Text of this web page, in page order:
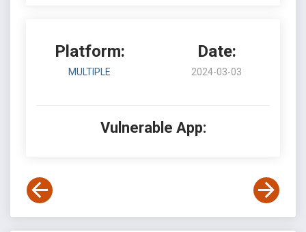
Platform:
MULTIPLE
Date:
2024-03-03
Vulnerable App: